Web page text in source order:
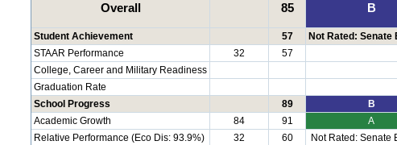
Overall 85 B
Student Achievement 57
Not Rated: Senate
STAAR Performance
32
57
College, Career and Military Readiness
Graduation Rate
School Progress
89
B
Academic Growth
84 91
A
Relative Performance (Eco Dis: 93.9%)
32 60
Not Rated: Senate